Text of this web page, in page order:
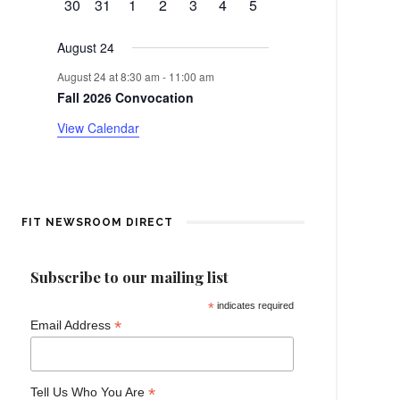
d
a
r
o
v
e
n
t
s
t
v
n
t
0
30
0
31
0
1
0
2
0
3
0
4
0
5
August 24
August 24 at 8:30 am - 11:00 am
Fall 2026 Convocation
View Calendar
FIT NEWSROOM DIRECT
Subscribe to our mailing list
*indicates required
Email Address *
Tell Us Who You Are *